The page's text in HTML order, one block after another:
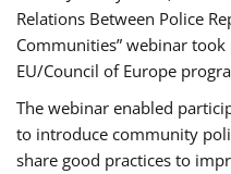
Relations Between Police
Communities” webinar
EU/Council of Europe
The webinar enabled
to introduce community
share good practices to